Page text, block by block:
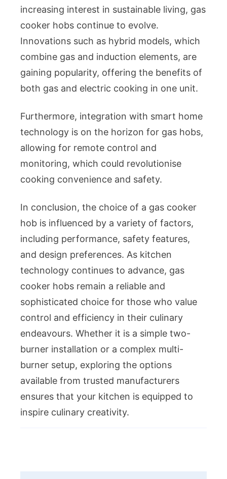
increasing interest in sustainable living, gas
cooker hobs continue to evolve.
Innovations such as hybrid models, which
combine gas and induction elements, are
gaining popularity, offering the benefits of
both gas and electric cooking in one unit.
Furthermore, integration with smart home
technology is on the horizon for gas hobs,
allowing for remote control and
monitoring, which could revolutionise
cooking convenience and safety.
In conclusion, the choice of a gas cooker
hob is influenced by a variety of factors,
including performance, safety features,
and design preferences. As kitchen
technology continues to advance, gas
cooker hobs remain a reliable and
sophisticated choice for those who value
control and efficiency in their culinary
endeavours. Whether it is a simple two-
burner installation or a complex multi-
burner setup, exploring the options
available from trusted manufacturers
ensures that your kitchen is equipped to
inspire culinary creativity.